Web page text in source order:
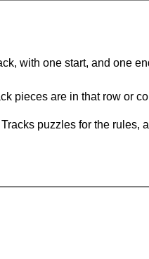
with one start, and one
pieces are in that row or
puzzles for the rules,